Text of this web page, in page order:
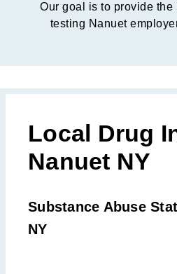
Our goal is to provide the
testing Nanuet
Local Drug
Nanuet NY
Substance Abuse
NY